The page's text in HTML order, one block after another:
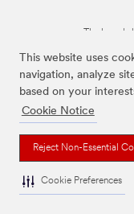
This website uses
navigation, analyze
based on your
Cookie Notice
Reject Non-Essential
Cookie Preferences
The brands